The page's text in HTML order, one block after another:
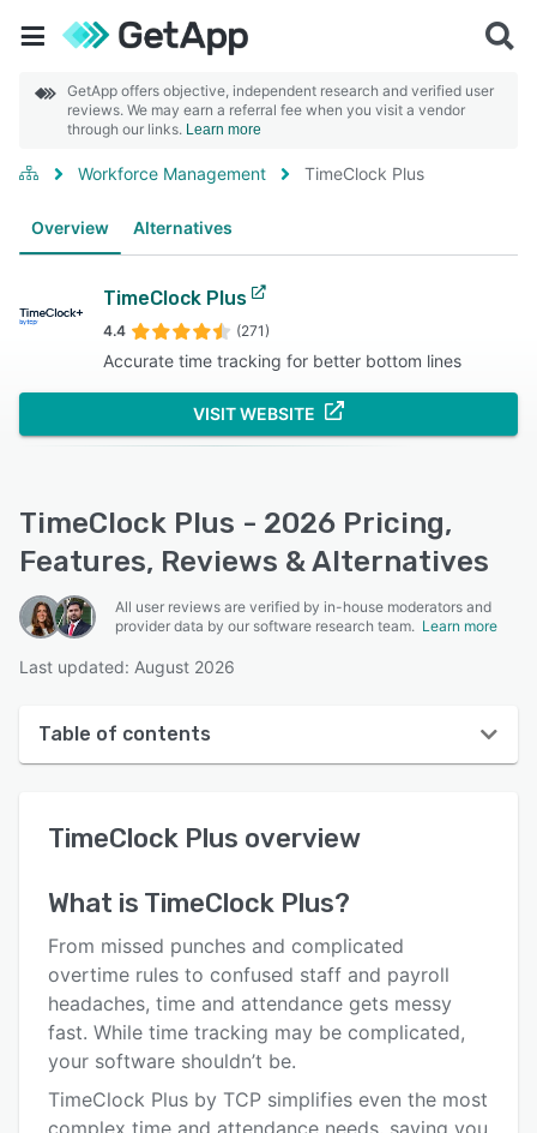
GetApp offers objective, independent research and verified user
reviews. We may earn a referral fee when you visit a vendor
through our links. Learn more
Workforce Management TimeClock Plus
Overview Alternatives
TimeClock Plus
4.4 (271)
Accurate time tracking for better bottom lines
VISIT WEBSITE
TimeClock Plus - 2026 Pricing,
Features, Reviews & Alternatives
All user reviews are verified by in-house moderators and
provider data by our software research team. Learn more
Last updated: August 2026
Table of contents
User interface
Key features
Alternatives
Pricing
Integrations
TimeClock Plus overview
What is TimeClock Plus?
From missed punches and complicated
overtime rules to confused staff and payroll
headaches, time and attendance gets messy
fast. While time tracking may be complicated,
your software shouldn’t be.
TimeClock Plus by TCP simplifies even the most
complex time and attendance needs, saving you